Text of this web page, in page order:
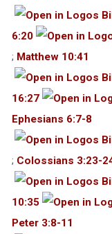
6:20
; Matthew 10:41
16:27
Ephesians 6:7-8
; Colossians 3:23-
10:35
Peter 3:8-11